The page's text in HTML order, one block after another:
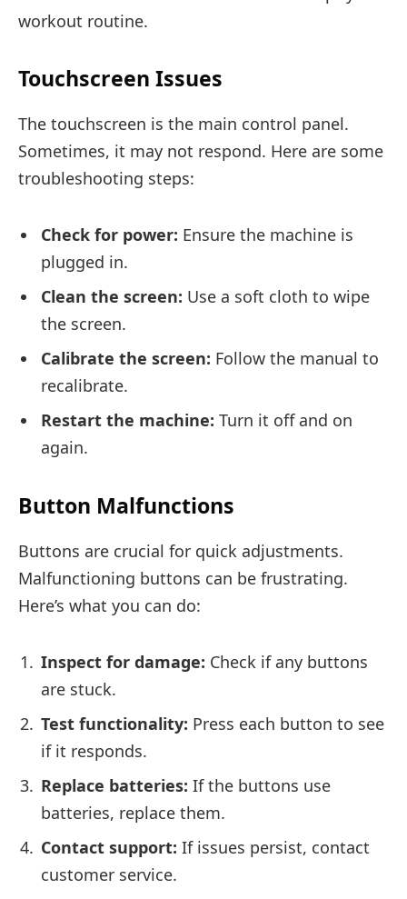
workout routine.
Touchscreen Issues
The touchscreen is the main control panel.
Sometimes, it may not respond. Here are some
troubleshooting steps:
Check for power: Ensure the machine is
plugged in.
Clean the screen: Use a soft cloth to wipe
the screen.
Calibrate the screen: Follow the manual to
recalibrate.
Restart the machine: Turn it off and on
again.
Button Malfunctions
Buttons are crucial for quick adjustments.
Malfunctioning buttons can be frustrating.
Here’s what you can do:
Inspect for damage: Check if any buttons
are stuck.
Test functionality: Press each button to see
if it responds.
Replace batteries: If the buttons use
batteries, replace them.
Contact support: If issues persist, contact
customer service.